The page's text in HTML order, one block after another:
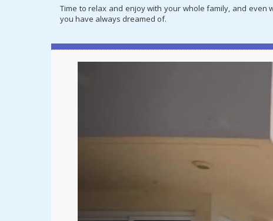
Time to relax and enjoy with your whole family, and
you have always dreamed of.